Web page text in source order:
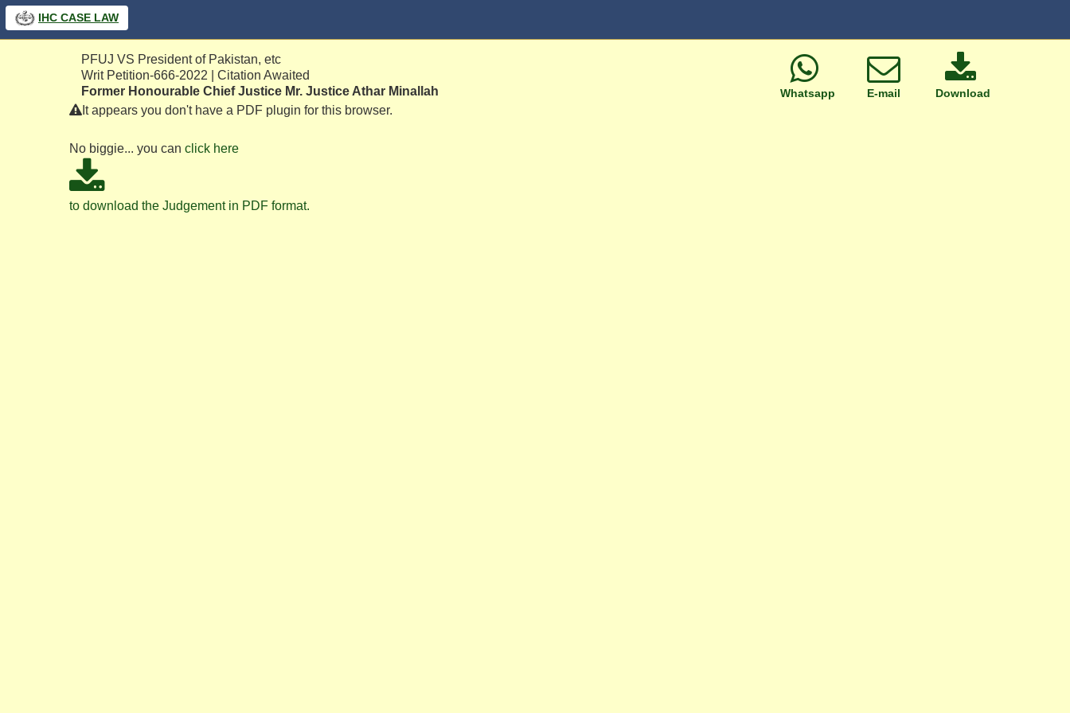
IHC CASE LAW
PFUJ VS President of Pakistan, etc
Writ Petition-666-2022 | Citation Awaited
Former Honourable Chief Justice Mr. Justice Athar Minallah
Whatsapp E-mail Download
It appears you don't have a PDF plugin for this browser.
No biggie... you can click here
to download the Judgement in PDF format.